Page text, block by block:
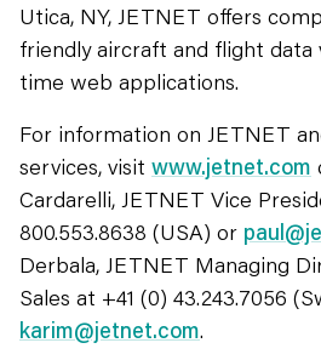
Utica, NY, JETNET offers
friendly aircraft and flight data
time web applications.
For information on JETNET
services, visit www.jetnet.com
Cardarelli, JETNET Vice
800.553.8638 (USA) or
Derbala, JETNET Managing
Sales at +41 (0) 43.243.7056
karim@jetnet.com.